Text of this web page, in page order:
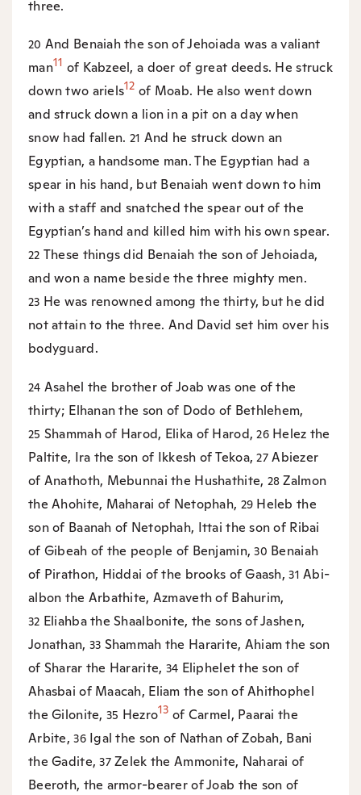
three.
20 And Benaiah the son of Jehoiada was a valiant
man11 of Kabzeel, a doer of great deeds. He struck
down two ariels12 of Moab. He also went down
and struck down a lion in a pit on a day when
snow had fallen. 21 And he struck down an
Egyptian, a handsome man. The Egyptian had a
spear in his hand, but Benaiah went down to him
with a staff and snatched the spear out of the
Egyptian’s hand and killed him with his own spear.
22 These things did Benaiah the son of Jehoiada,
and won a name beside the three mighty men.
23 He was renowned among the thirty, but he did
not attain to the three. And David set him over his
bodyguard.
24 Asahel the brother of Joab was one of the
thirty; Elhanan the son of Dodo of Bethlehem,
25 Shammah of Harod, Elika of Harod,26 Helez the
Paltite, Ira the son of Ikkesh of Tekoa,27Abiezer
of Anathoth, Mebunnai the Hushathite, 28Zalmon
the Ahohite, Maharai of Netophah, 29 Heleb the
son of Baanah of Netophah, Ittai the son of Ribai
of Gibeah of the people of Benjamin,30 Benaiah
of Pirathon, Hiddai of the brooks of Gaash,31Abi-
albon the Arbathite, Azmaveth of Bahurim,
32 Eliahba the Shaalbonite, the sons of Jashen,
Jonathan, 33 Shammah the Hararite, Ahiam the son
of Sharar the Hararite, 34 Eliphelet the son of
Ahasbai of Maacah, Eliam the son of Ahithophel
the Gilonite, 35 Hezro13 of Carmel, Paarai the
Arbite,36 Igal the son of Nathan of Zobah, Bani
the Gadite,37Zelek the Ammonite, Naharai of
Beeroth, the armor-bearer of Joab the son of